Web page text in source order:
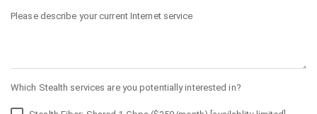
Please describe your current Internet service
Which Stealth services are you potentially interested in?